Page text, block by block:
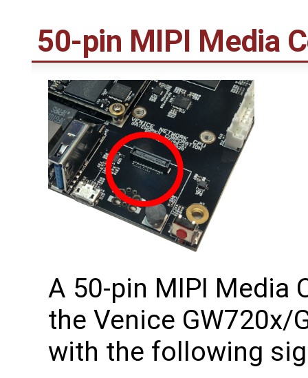
50-pin MIPI Media
A 50-pin MIPI Media
the Venice GW720x/
with the following